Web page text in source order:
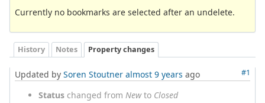
Currently no bookmarks are selected after an undelete.
History Notes Property changes
#1
Updated by Soren Stoutner almost 9 years ago
Status changed from Newto Closed